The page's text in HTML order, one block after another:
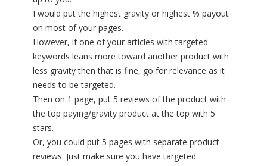
I would put the highest gravity or highest % payout
on most of your pages.
However, if one of your articles with targeted
keywords leans more toward another product with
less gravity then that is fine, go for relevance as it
needs to be targeted.
Then on 1 page, put 5 reviews of the product with
the top paying/gravity product at the top with 5
stars.
Or, you could put 5 pages with separate product
reviews. Just make sure you have targeted